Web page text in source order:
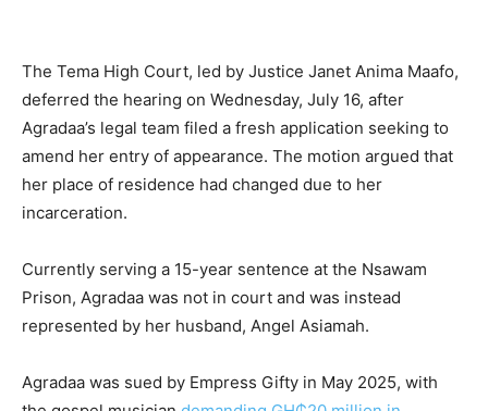
The Tema High Court, led by Justice Janet Anima Maafo,
deferred the hearing on Wednesday, July 16, after
Agradaa’s legal team filed a fresh application seeking to
amend her entry of appearance. The motion argued that
her place of residence had changed due to her
incarceration.
Currently serving a 15-year sentence at the Nsawam
Prison, Agradaa was not in court and was instead
represented by her husband, Angel Asiamah.
Agradaa was sued by Empress Gifty in May 2025, with